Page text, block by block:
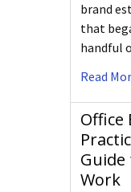
brand
that
handful
Read
Office
Guide
Work